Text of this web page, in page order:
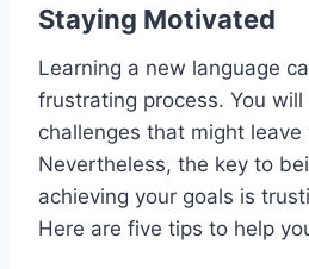
Staying Motivated
Learning a new language
frustrating process. You
challenges that might
Nevertheless, the key to
achieving your goals is
Here are five tips to help